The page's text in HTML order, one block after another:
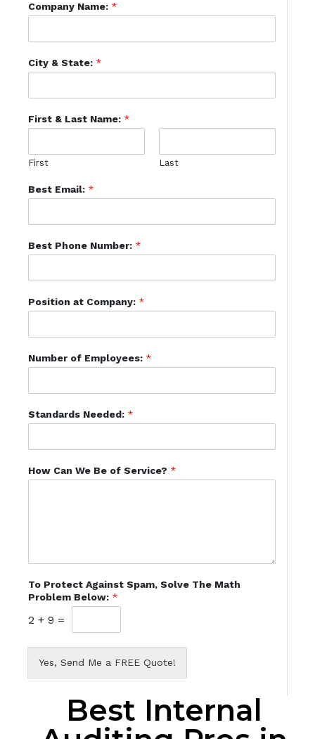
Company Name: *
City & State: *
First & Last Name: *
First Last
Best Email: *
Best Phone Number: *
Position at Company: *
Number of Employees: *
Standards Needed: *
How Can We Be of Service? *
To Protect Against Spam, Solve The Math
Problem Below: *
2 + 9 =
Yes, Send Me a FREE Quote!
Best Internal